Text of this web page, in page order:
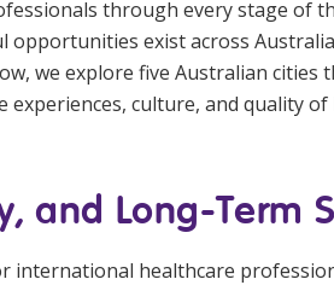
through every stage of
exist across
we explore five Australian
culture, and quality
and Long-Term
healthcare